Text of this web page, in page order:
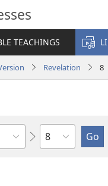
TEACHINGS
Revelation 8
Chapter